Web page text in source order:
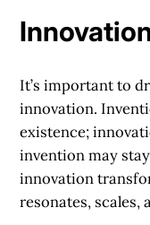
It’s important to
innovation.
existence;
invention may
innovation
resonates, scales,